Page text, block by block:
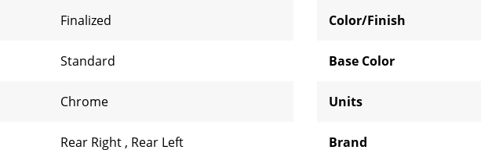
Finalized
Standard
Chrome
Rear Right , Rear Left
Color/Finish
Base Color
Units
Brand